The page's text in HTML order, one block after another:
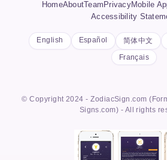
HomeAbout Team PrivacyMobile
Accessibility
English Español 简体中文
Français
© Copyright 2024 - ZodiacSign.com
Signs.com) - All rights